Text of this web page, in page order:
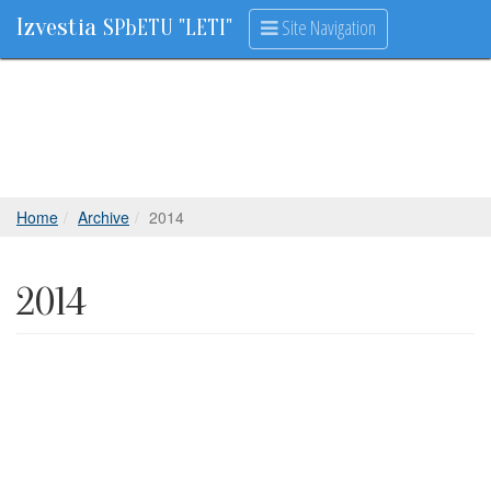
Izvestia SPbETU "LETI" Site Navigation
Home Archive 2014
2014